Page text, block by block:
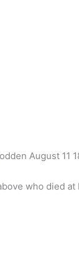
August 11
who died at